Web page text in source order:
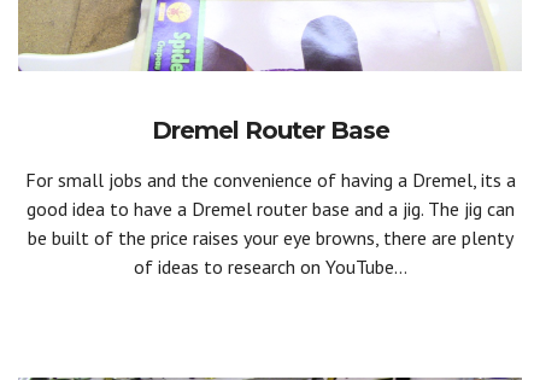
Dremel Router Base
For small jobs and the convenience of having a Dremel, its a
good idea to have a Dremel router base and a jig. The jig can
be built of the price raises your eye browns, there are plenty
of ideas to research on YouTube...